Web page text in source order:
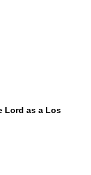
Lord as a Los